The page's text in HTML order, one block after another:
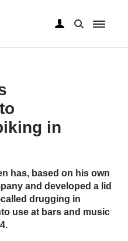
in
has, based on his own
and developed a lid
drugging in
use at bars and music